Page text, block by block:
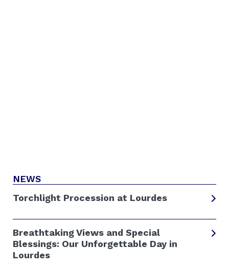
NEWS
Torchlight Procession at Lourdes
Breathtaking Views and Special
Blessings: Our Unforgettable Day in
Lourdes